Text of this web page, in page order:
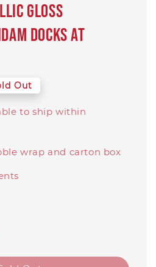
GLOSS
Docks at
Out
to ship within
wrap and carton box